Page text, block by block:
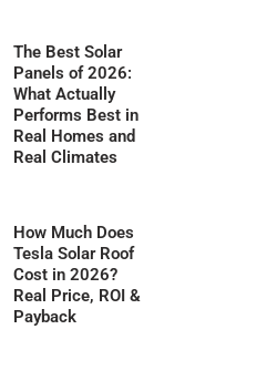
The Best Solar
Panels of 2026:
What Actually
Performs Best in
Real Homes and
Real Climates
How Much Does
Tesla Solar Roof
Cost in 2026?
Real Price, ROI &
Payback